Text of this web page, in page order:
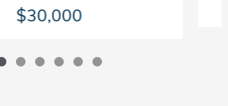
$30,000